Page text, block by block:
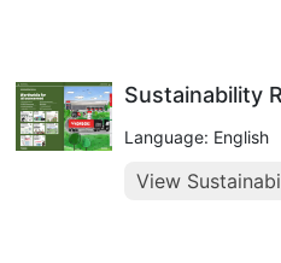
Sustainability
Language: English
View